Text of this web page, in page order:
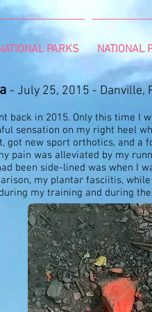
PARKS NATIONAL
- July 25, 2015 - Danville,
back in 2015. Only this time I
sensation on my right heel
new sport orthotics, and a
pain was alleviated by my
been side-lined was when I
my plantar fasciitis,
my training and during